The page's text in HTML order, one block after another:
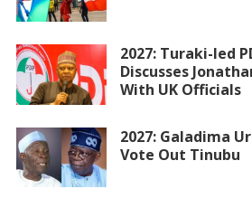
2027: Turaki-led
Discusses
With UK Officials
2027: Galadima
Vote Out Tinubu